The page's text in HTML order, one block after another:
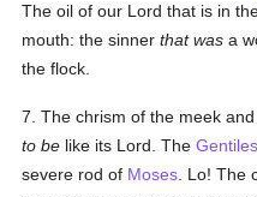
The oil of our Lord that is in
mouth: the sinnerthat was a
the flock.
7. The chrism of the meek
to be like its Lord. TheGentiles
severe rod of Moses . Lo!